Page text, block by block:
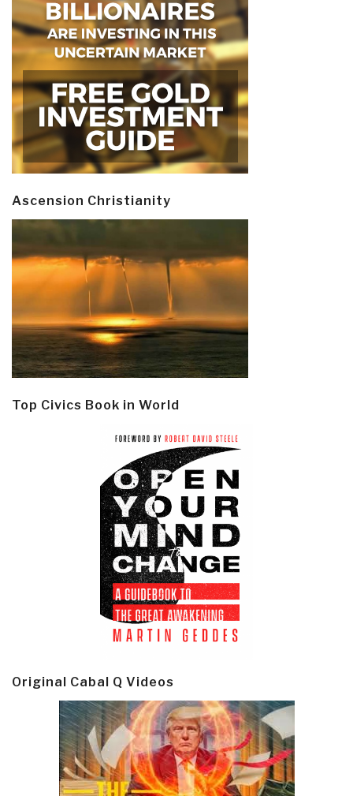
Ascension Christianity
Top Civics Book in World
Original Cabal Q Videos